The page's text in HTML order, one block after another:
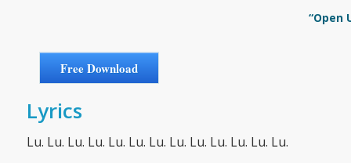
“Open
Free Download
Lyrics
Lu. Lu. Lu. Lu. Lu. Lu. Lu. Lu. Lu. Lu. Lu. Lu. Lu.